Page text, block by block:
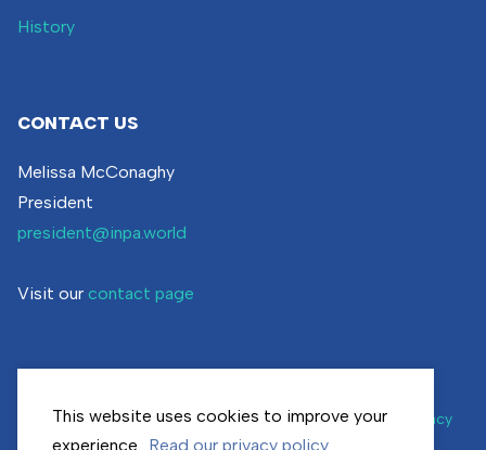
This website uses cookies to improve your
experience.
Read our privacy policy
History
CONTACT US
Melissa McConaghy
President
president@inpa.world
Visit our contact page
© inpa.world | All rights reserved |Cookie settings
Privacy
policy